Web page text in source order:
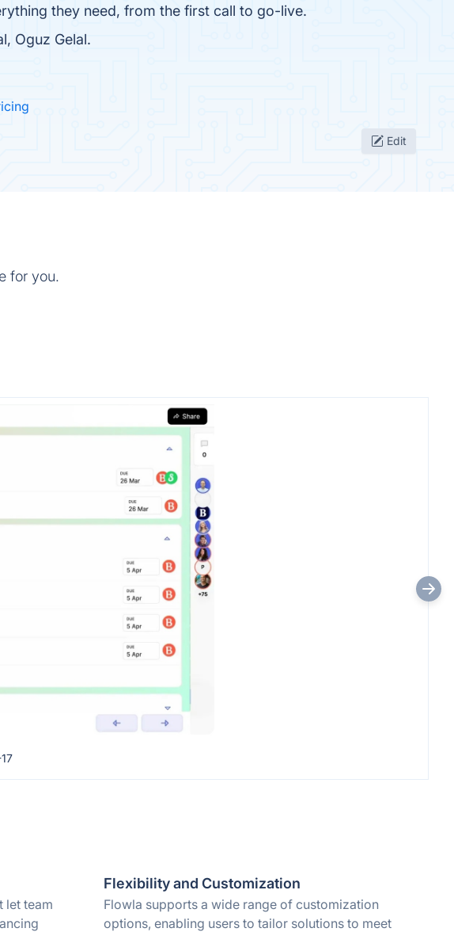
they need, from the first call to go-live.
Oguz Gelal.
Edit
for you.
let team
Flexibility and Customization
Flowla supports a wide range of customization
options, enabling users to tailor solutions to meet